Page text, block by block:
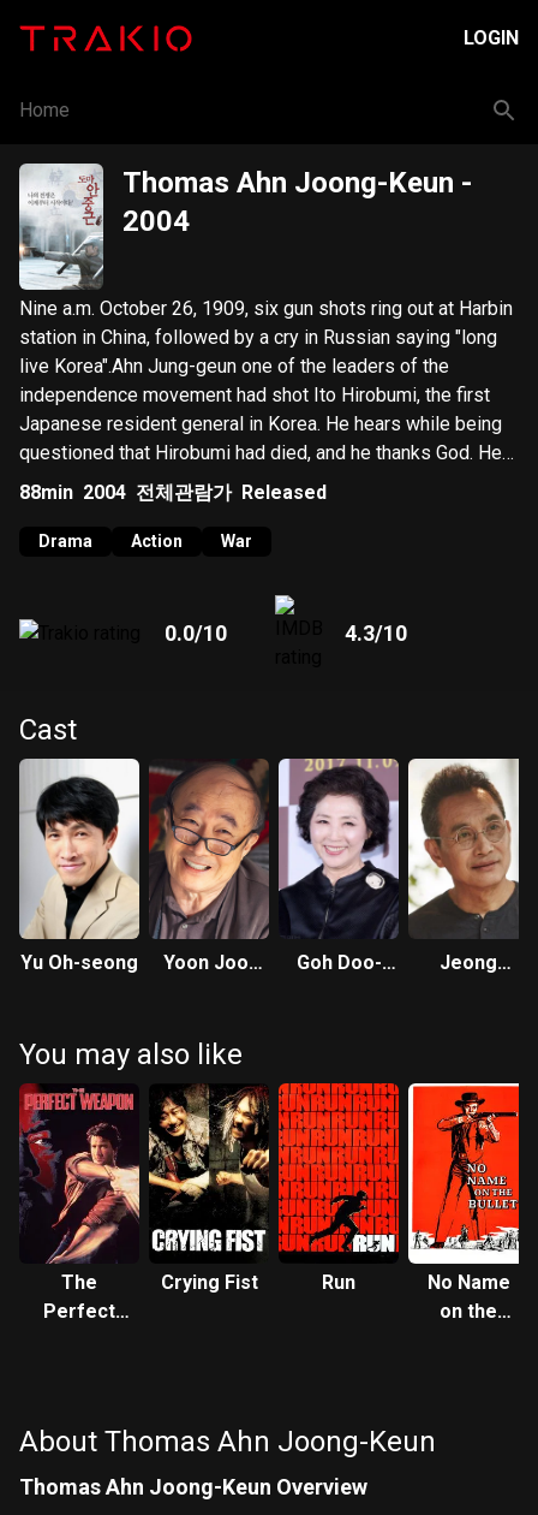
LOGIN
Home
Thomas Ahn Joong-Keun -
2004
Nine a.m. October 26, 1909, six gun shots ring out at Harbin
station in China, followed by a cry in Russian saying "long
live Korea".Ahn Jung-geun one of the leaders of the
independence movement had shot Ito Hirobumi, the first
Japanese resident general in Korea. He hears while being
questioned that Hirobumi had died, and he thanks God. He
confesses that he had shot Hirobumi without ever having
seen his face, which surprises the investigators. And they
wonder about the 7th bullet that Jung-geun had left unfired.
88min 2004 전체관람가 Released
Drama Action War
0.0/10 4.3/10
Cast
Yu Oh-seong
Yoon Joo-
Goh Doo-
Jeong
You may also like
The
Perfect
Crying Fist Run
No Name
on the
About Thomas Ahn Joong-Keun
Thomas Ahn Joong-Keun Overview